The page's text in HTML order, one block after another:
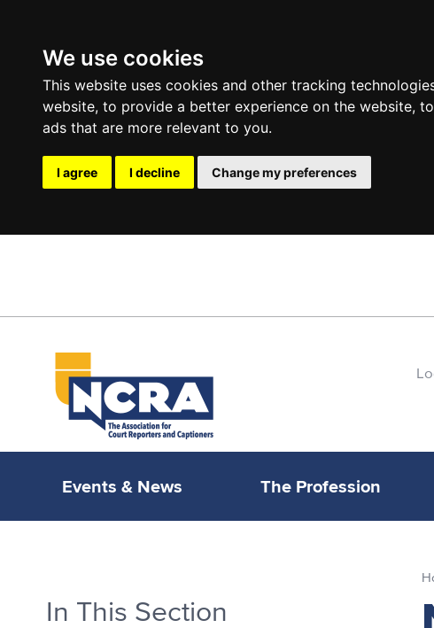
We use cookies
This website uses cookies and other tracking
website, to provide a better experience on the website,
ads that are more relevant to you.
I agree I decline Change my preferences
Events & News The Profession
In This Section